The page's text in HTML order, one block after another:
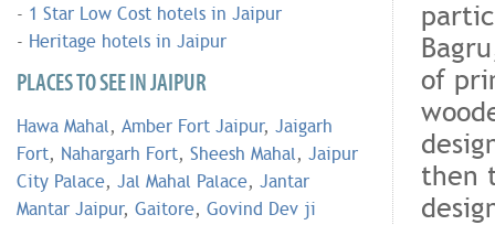
- 1 Star Low Cost hotels in Jaipur
- Heritage hotels in Jaipur
PLACES TO SEE IN JAIPUR
Hawa Mahal, Amber Fort Jaipur, Jaigarh
Fort, Nahargarh Fort, Sheesh Mahal, Jaipur
City Palace, Jal Mahal Palace, Jantar
Mantar Jaipur, Gaitore, Govind Dev ji
of
then